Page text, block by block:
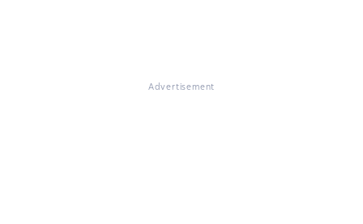
Advertisement